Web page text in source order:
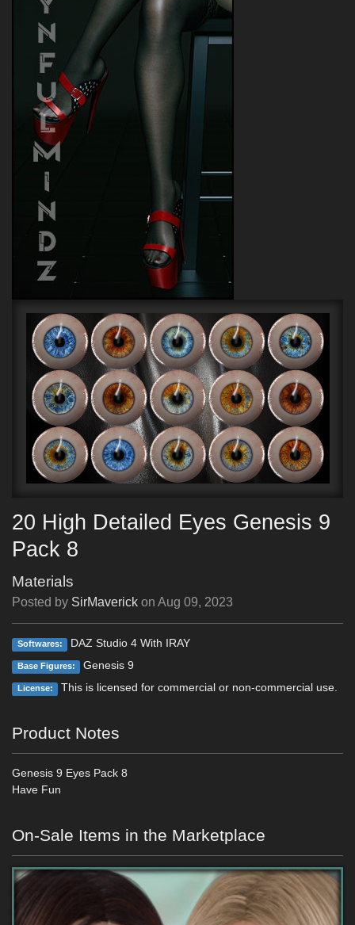
20 High Detailed Eyes Genesis 9
Pack 8
Materials
Posted by SirMaverick on Aug 09, 2023
Softwares: DAZ Studio 4 With IRAY
Base Figures: Genesis 9
License: This is licensed for commercial or non-commercial use.
Product Notes
Genesis 9 Eyes Pack 8
Have Fun
On-Sale Items in the Marketplace